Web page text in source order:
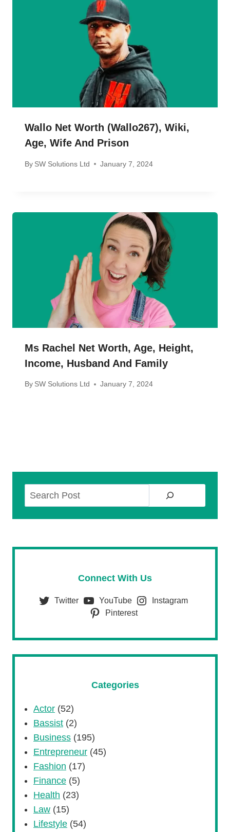
Wallo Net Worth (wallo267), Wiki,
Age, Wife And Prison
By SW Solutions Ltd January 7, 2024
Ms Rachel Net Worth, Age, Height,
Income, Husband And Family
By SW Solutions Ltd January 7, 2024
Connect With Us
Twitter YouTube
Instagram
Pinterest
Categories
Actor (52)
Bassist (2)
Business (195)
Entrepreneur (45)
Fashion (17)
Finance (5)
Health (23)
Law (15)
Lifestyle (54)